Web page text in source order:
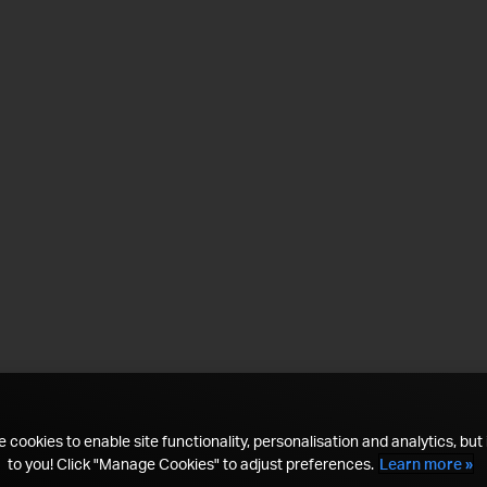
cookies to enable site functionality, personalisation and analytics, but
to you! Click "Manage Cookies" to adjust preferences. Learn more »